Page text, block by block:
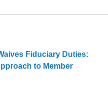
Fiduciary Duties:
to Member